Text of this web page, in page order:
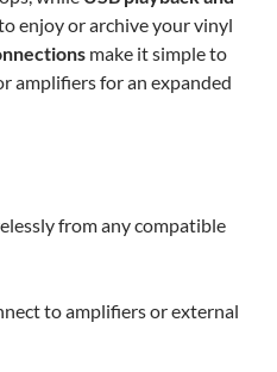
enjoy or archive your vinyl
make it simple to
amplifiers for an expanded
from any compatible
to amplifiers or external